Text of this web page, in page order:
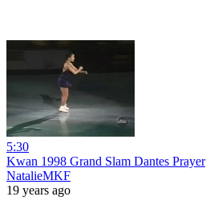
5:30
Kwan 1998 Grand Slam Dantes Prayer
NatalieMKF
19 years ago